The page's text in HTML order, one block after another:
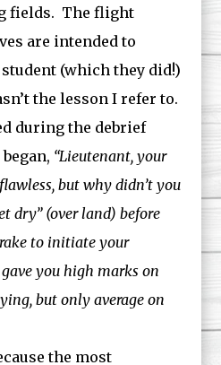
fields. The flight
are intended to
(which they did!)
the lesson I refer to.
during the debrief
“Lieutenant, your
but why didn’t you
dry” (over land) before
to initiate your
you high marks on
but only average on
the most